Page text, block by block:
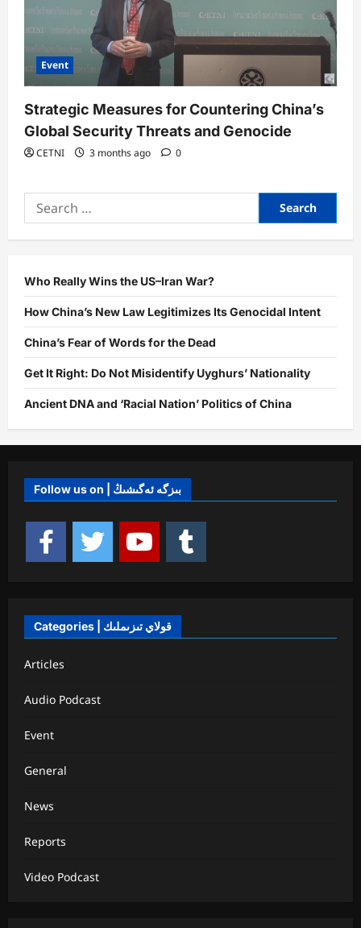
Event
Strategic Measures for Countering China’s
Global Security Threats and Genocide
CETNI 3 months ago 0
Who Really Wins the US–Iran War?
How China’s New Law Legitimizes Its Genocidal Intent
China’s Fear of Words for the Dead
Get It Right: Do Not Misidentify Uyghurs’ Nationality
Ancient DNA and ‘Racial Nation’ Politics of China
Follow us on | بىزگە ئەگىشىڭ
Categories | قولاي تىزىملىك
Articles
Audio Podcast
Event
General
News
Reports
Video Podcast